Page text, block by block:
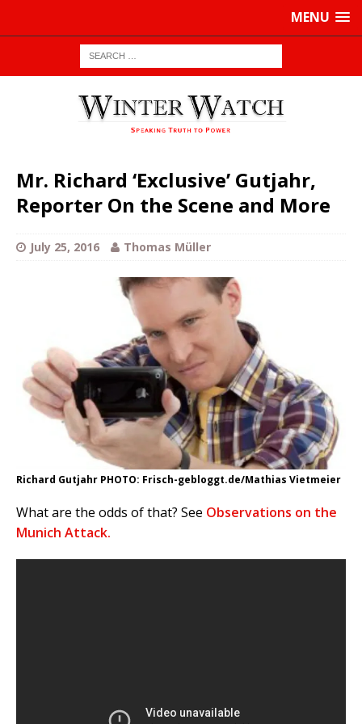
MENU
Mr. Richard ‘Exclusive’ Gutjahr,
Reporter On the Scene and More
July 25, 2016 Thomas Müller
Richard Gutjahr PHOTO: Frisch-gebloggt.de/Mathias Vietmeier
What are the odds of that? See Observations on the
Munich Attack.